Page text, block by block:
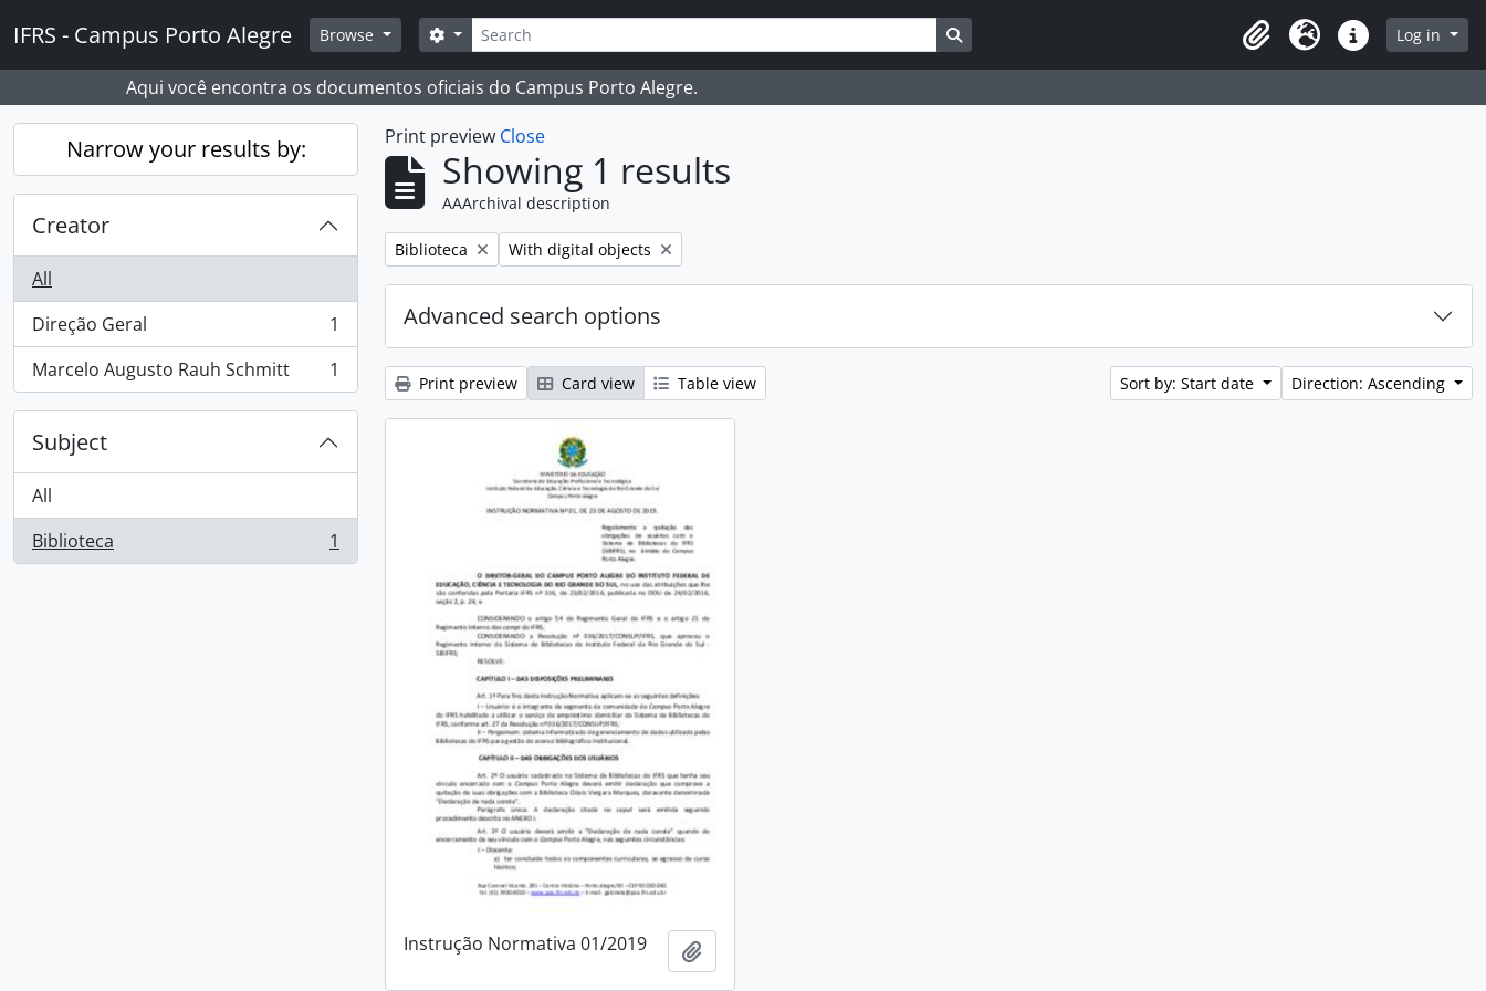
IFRS - Campus Porto Alegre Browse Search
Search options Search in browse page
ClipboardLanguageQuick linksLog in
Aqui você encontra os documentos oficiais do Campus Porto Alegre.
Narrow your results by:
Creator
All
Direção Geral
, 1 results
1
Marcelo Augusto Rauh Schmitt
, 1 results 1
Subject
All
Biblioteca
, 1 results 1
Print preview Close
Showing 1 results
AAArchival description
Remove filter:
Biblioteca Remove filter:
With digital objects
Advanced search options
Print preview Card view Table view Sort by: Start date Direction: Ascending
Instrução Normativa 01/2019